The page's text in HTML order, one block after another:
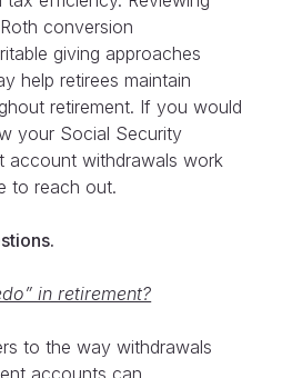
conversion
giving approaches
help retirees maintain
retirement. If you would
your Social Security
account withdrawals work
to reach out.
in retirement?
to the way withdrawals
accounts can